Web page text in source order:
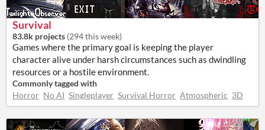
Survival
83.8k projects (294 this week)
Games where the primary goal is keeping the player
character alive under harsh circumstances such as dwindling
resources or a hostile environment.
Commonly tagged with
Horror No AI Singleplayer Survival Horror Atmospheric 3D